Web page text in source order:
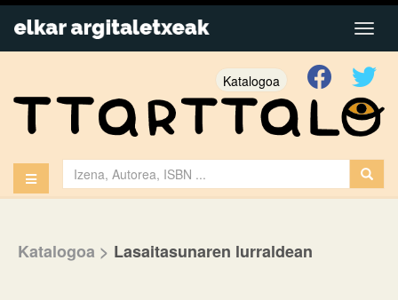
Katalogoa
Katalogoa > Lasaitasunaren lurraldean